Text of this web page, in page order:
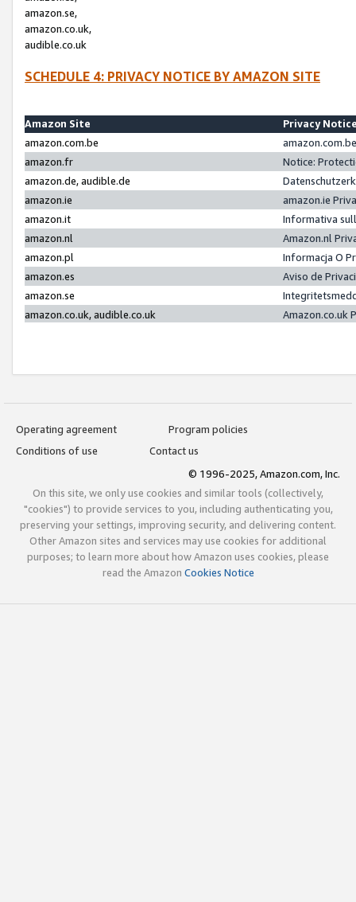
amazon.se,
amazon.co.uk,
audible.co.uk
SCHEDULE 4: PRIVACY NOTICE BY AMAZON SITE
Amazon Site
Privacy
amazon.com.be
amazon.fr
Notice:
amazon.de, audible.de
amazon.ie
amazon.ie
amazon.it
Informativa
amazon.nl
Amazon.nl
amazon.pl
Informacja O
amazon.es
Aviso de
amazon.se
amazon.co.uk, audible.co.uk
Amazon.co.uk
Operating agreement
Program policies
Conditions of use
Contact us
© 1996-2025, Amazon.com, Inc.
On this site, we only use cookies and similar tools (collectively,
"cookies") to provide services to you, including authenticating you,
preserving your settings, improving security, and delivering content.
Other Amazon sites and services may use cookies for additional
purposes; to learn more about how Amazon uses cookies, please
read the Amazon Cookies Notice